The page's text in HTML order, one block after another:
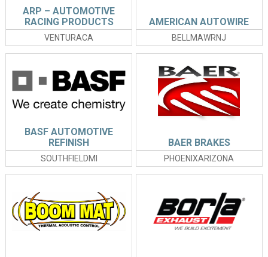
VENTURACA
ARP – AUTOMOTIVE
RACING PRODUCTS
BELLMAWRNJ
AMERICAN AUTOWIRE
SOUTHFIELDMI
BASF AUTOMOTIVE
REFINISH
PHOENIXARIZONA
BAER BRAKES